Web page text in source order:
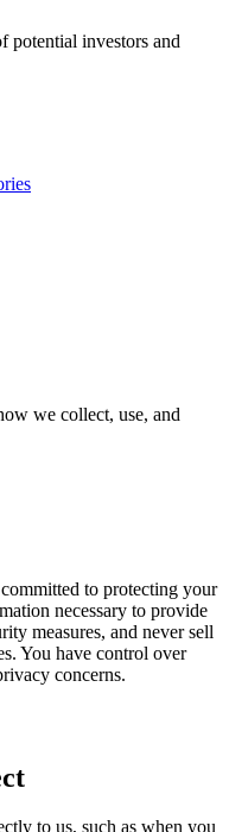
potential investors and
we collect, use, and
to protecting your
necessary to provide
measures, and never sell
You have control over
concerns.
to us, such as when you